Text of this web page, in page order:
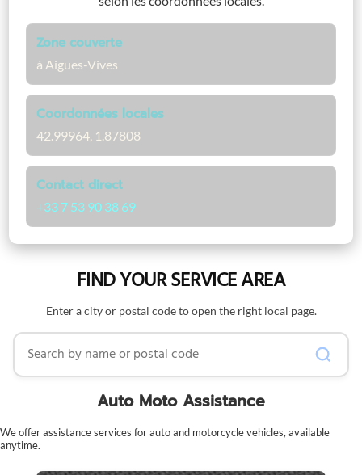
Zone couverte
à Aigues-Vives
Coordonnées locales
42.99964, 1.87808
Contact direct
+33 7 53 90 38 69
FIND YOUR SERVICE AREA
Enter a city or postal code to open the right local page.
Search by name or postal code
Auto Moto Assistance
We offer assistance services for auto and motorcycle vehicles, available
anytime.